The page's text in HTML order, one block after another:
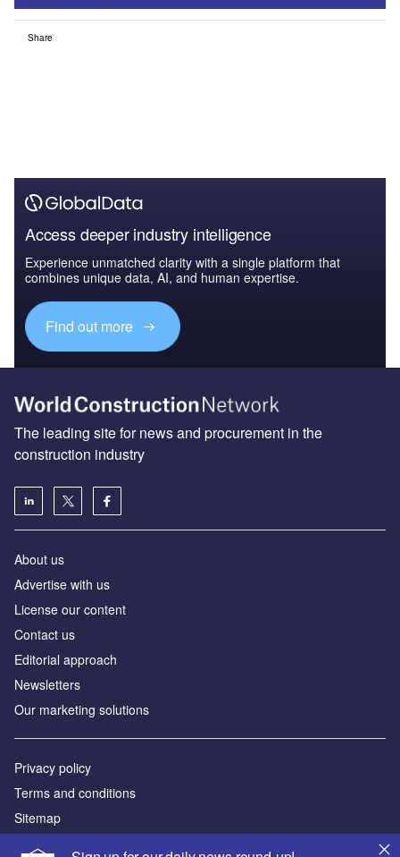
Share
Access deeper industry intelligence
Experience unmatched clarity with a single platform that
combines unique data, AI, and human expertise.
Find out more
The leading site for news and procurement in the
construction industry
About us
Advertise with us
License our content
Contact us
Editorial approach
Newsletters
Our marketing solutions
Privacy policy
Terms and conditions
Sitemap